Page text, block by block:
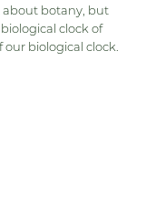
about botany, but
clock of
biological clock.